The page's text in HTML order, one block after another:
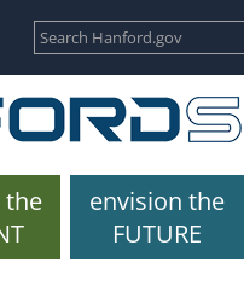
the
envision the
FUTURE